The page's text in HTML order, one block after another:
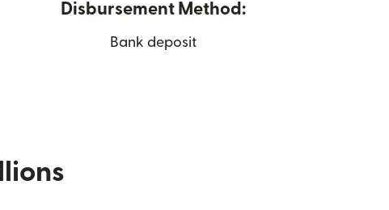
Disbursement Method:
Bank deposit